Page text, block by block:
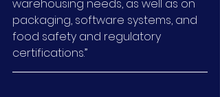
warehousing needs, as well as on
packaging, software systems, and
food safety and regulatory
certifications.”